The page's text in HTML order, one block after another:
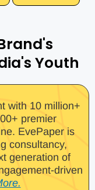
Youth
with 10 million+
premier
EvePaper is
consultancy,
generation of
driven